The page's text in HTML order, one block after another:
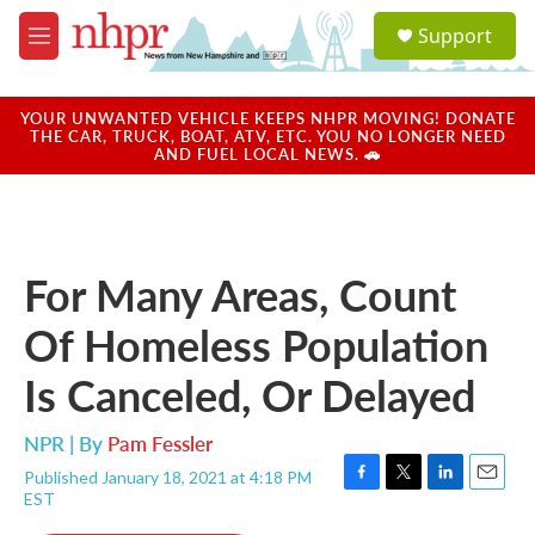
Skip to main content
M
e
u
a
u
Support
YOUR UNWANTED VEHICLE KEEPS NHPR MOVING! DONATE
THE CAR, TRUCK, BOAT, ATV, ETC. YOU NO LONGER NEED
AND FUEL LOCAL NEWS. 🚗
For Many Areas, Count
Of Homeless Population
Is Canceled, Or Delayed
NPR | By Pam Fessler
Published January 18, 2021 at 4:18 PM
EST
F
T
L
E